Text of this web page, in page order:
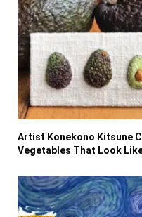
Artist Konekono Kitsune
Vegetables That Look Like